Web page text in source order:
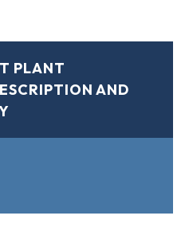
PLANT
AND